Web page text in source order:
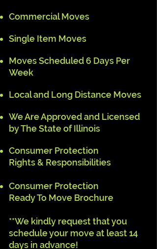
Commercial Moves
Single Item Moves
Moves Scheduled 6 Days Per
Week
Local and Long Distance Moves
We Are Approved and Licensed
by The State of Illinois
Consumer Protection
Rights & Responsibilities
Consumer Protection
Ready To Move Brochure
**We kindly request that you
schedule your move at least 14
days in advance!